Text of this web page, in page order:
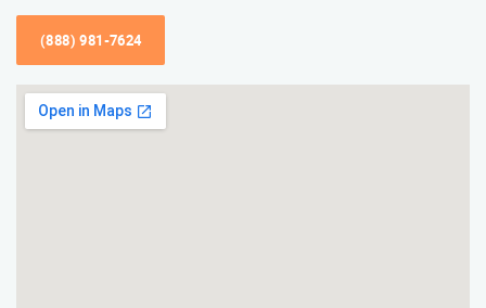
(888) 981-7624